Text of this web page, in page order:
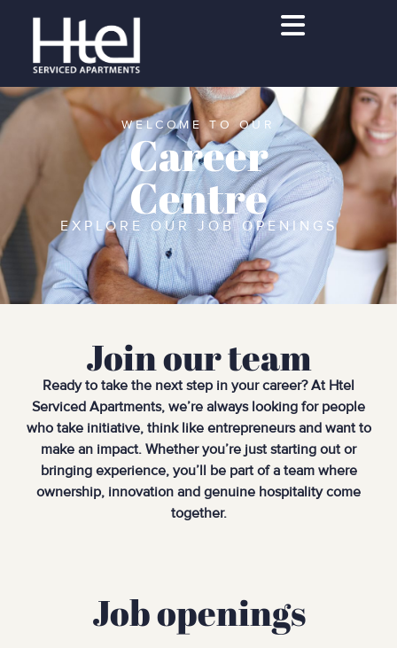
WELCOME TO OUR
Career
Centre
EXPLORE OUR JOB OPENINGS
Join our team
Ready to take the next step in your career? At Htel
Serviced Apartments, we’re always looking for people
who take initiative, think like entrepreneurs and want to
make an impact. Whether you’re just starting out or
bringing experience, you’ll be part of a team where
ownership, innovation and genuine hospitality come
together.
Job openings